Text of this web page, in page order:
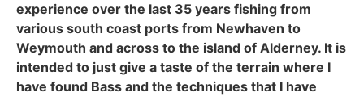
experience over the last 35 years fishing from
various south coast ports from Newhaven to
Weymouth and across to the island of Alderney. It is
intended to just give a taste of the terrain where I
have found Bass and the techniques that I have